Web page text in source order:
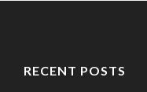
RECENT POSTS